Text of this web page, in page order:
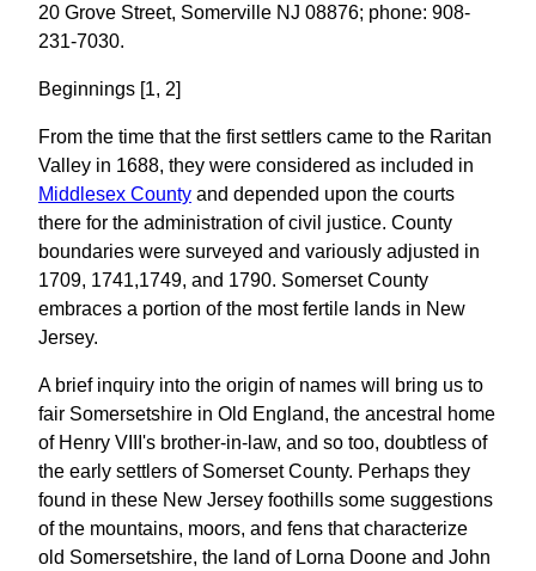
20 Grove Street, Somerville NJ 08876; phone: 908-
231-7030.
Beginnings [1, 2]
From the time that the first settlers came to the Raritan
Valley in 1688, they were considered as included in
Middlesex County and depended upon the courts
there for the administration of civil justice. County
boundaries were surveyed and variously adjusted in
1709, 1741,1749, and 1790. Somerset County
embraces a portion of the most fertile lands in New
Jersey.
A brief inquiry into the origin of names will bring us to
fair Somersetshire in Old England, the ancestral home
of Henry VIII's brother-in-law, and so too, doubtless of
the early settlers of Somerset County. Perhaps they
found in these New Jersey foothills some suggestions
of the mountains, moors, and fens that characterize
old Somersetshire, the land of Lorna Doone and John